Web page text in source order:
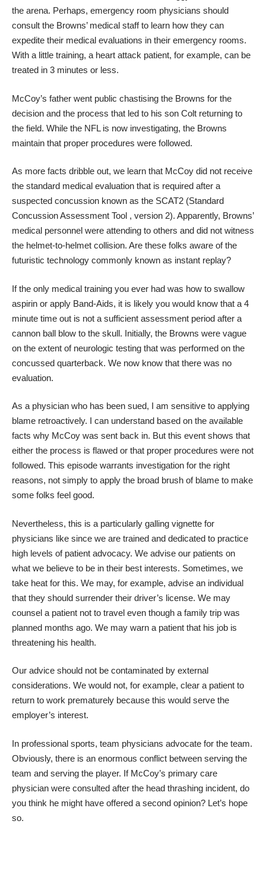
the arena. Perhaps, emergency room physicians should
consult the Browns’ medical staff to learn how they can
expedite their medical evaluations in their emergency rooms.
With a little training, a heart attack patient, for example, can be
treated in 3 minutes or less.
McCoy’s father went public chastising the Browns for the
decision and the process that led to his son Colt returning to
the field. While the NFL is now investigating, the Browns
maintain that proper procedures were followed.
As more facts dribble out, we learn that McCoy did not receive
the standard medical evaluation that is required after a
suspected concussion known as the SCAT2 (Standard
Concussion Assessment Tool , version 2). Apparently, Browns’
medical personnel were attending to others and did not witness
the helmet-to-helmet collision. Are these folks aware of the
futuristic technology commonly known as instant replay?
If the only medical training you ever had was how to swallow
aspirin or apply Band-Aids, it is likely you would know that a 4
minute time out is not a sufficient assessment period after a
cannon ball blow to the skull. Initially, the Browns were vague
on the extent of neurologic testing that was performed on the
concussed quarterback. We now know that there was no
evaluation.
As a physician who has been sued, I am sensitive to applying
blame retroactively. I can understand based on the available
facts why McCoy was sent back in. But this event shows that
either the process is flawed or that proper procedures were not
followed. This episode warrants investigation for the right
reasons, not simply to apply the broad brush of blame to make
some folks feel good.
Nevertheless, this is a particularly galling vignette for
physicians like since we are trained and dedicated to practice
high levels of patient advocacy. We advise our patients on
what we believe to be in their best interests. Sometimes, we
take heat for this. We may, for example, advise an individual
that they should surrender their driver’s license. We may
counsel a patient not to travel even though a family trip was
planned months ago. We may warn a patient that his job is
threatening his health.
Our advice should not be contaminated by external
considerations. We would not, for example, clear a patient to
return to work prematurely because this would serve the
employer’s interest.
In professional sports, team physicians advocate for the team.
Obviously, there is an enormous conflict between serving the
team and serving the player. If McCoy’s primary care
physician were consulted after the head thrashing incident, do
you think he might have offered a second opinion? Let’s hope
so.